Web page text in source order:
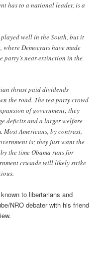
has to a national leader, is a
played well in the South, but it
Democrats have made
party’s near-extinction in the
thrust paid dividends
the road. The tea party crowd
of government; they
deficits and a larger welfare
Americans, by contrast,
is; they just want the
the time Obama runs for
crusade will likely strike
to libertarians and
NRO debater with his friend